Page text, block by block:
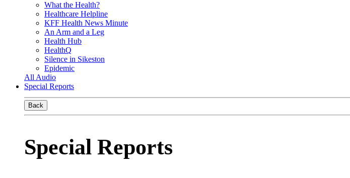
What the Health?
Healthcare Helpline
KFF Health News Minute
An Arm and a Leg
Health Hub
HealthQ
Silence in Sikeston
Epidemic
All Audio
Special Reports
Back
Special Reports